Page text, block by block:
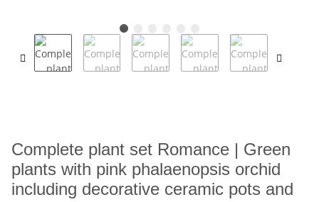
Complete plant set Romance | Green
plants with pink phalaenopsis orchid
including decorative ceramic pots and